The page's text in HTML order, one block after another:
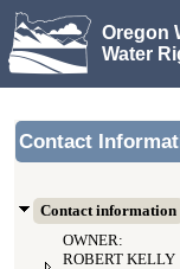
Oregon
Water
Contact
Contact information
OWNER:
ROBERT KELLY